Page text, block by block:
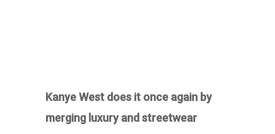
Kanye West does it once again by
merging luxury and streetwear